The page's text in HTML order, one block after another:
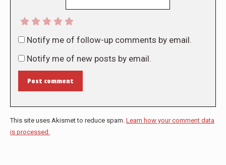
Notify me of follow-up comments by email.
Notify me of new posts by email.
Post comment
This site uses Akismet to reduce spam. Learn how your comment data
is processed.